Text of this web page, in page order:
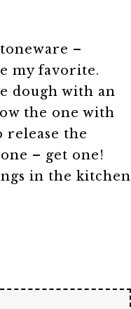
–
my favorite.
dough with an
the one with
release the
– get one!
in the kitchen